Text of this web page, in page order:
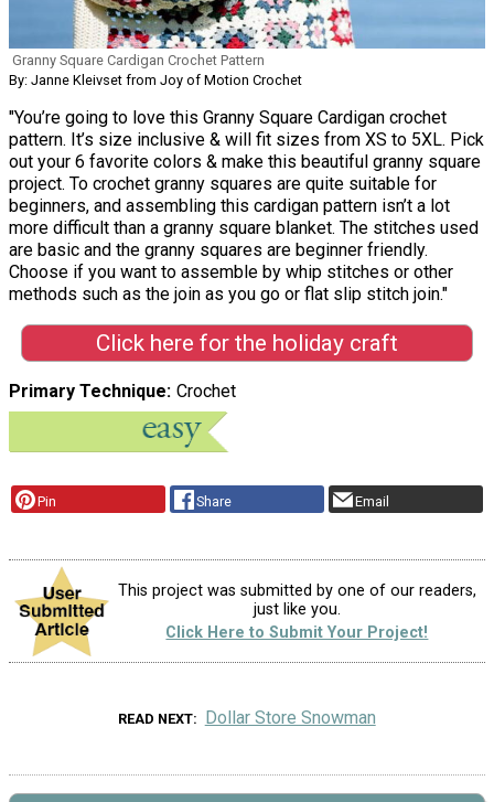
Granny Square Cardigan Crochet Pattern
By: Janne Kleivset from Joy of Motion Crochet
"You’re going to love this Granny Square Cardigan crochet
pattern. It’s size inclusive & will fit sizes from XS to 5XL. Pick
out your 6 favorite colors & make this beautiful granny square
project. To crochet granny squares are quite suitable for
beginners, and assembling this cardigan pattern isn’t a lot
more difficult than a granny square blanket. The stitches used
are basic and the granny squares are beginner friendly.
Choose if you want to assemble by whip stitches or other
methods such as the join as you go or flat slip stitch join."
Click here for the holiday craft
Primary Technique Crochet
Pin Share Email
This project was submitted by one of our readers,
just like you.
Click Here to Submit Your Project!
READ NEXT Dollar Store Snowman